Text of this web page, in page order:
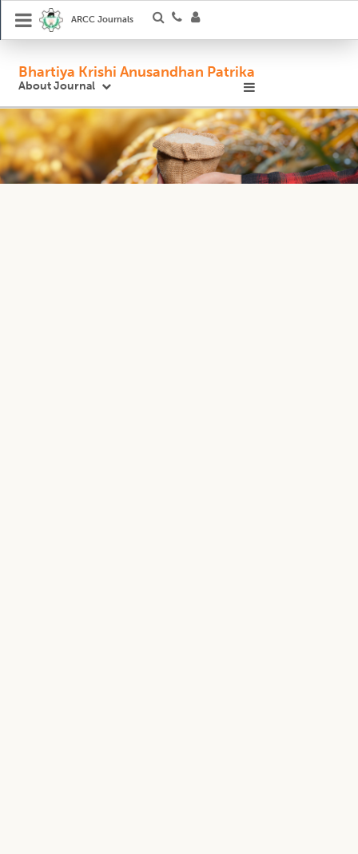
ARCC Journals
Bhartiya Krishi Anusandhan Patrika
About Journal